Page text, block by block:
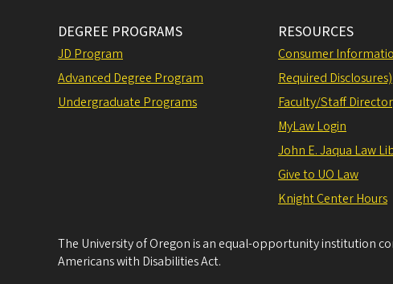
DEGREE PROGRAMS
JD Program
Advanced Degree Program
Undergraduate Programs
RESOURCES
Consumer
Required Disclosures)
Faculty/Staff
MyLaw Login
John E. Jaqua Law
Give to UO Law
Knight Center Hours
The University of Oregon is an equal-opportunity institution
Americans with Disabilities Act.